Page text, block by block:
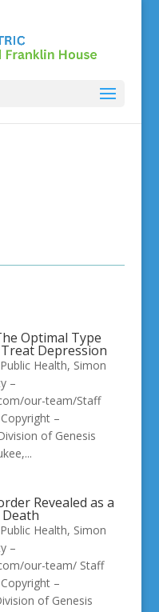
Optimal Type
Depression
Health, Simon
–
our-team/Staff
–
of Genesis
Revealed as a
Health, Simon
–
our-team/ Staff
–
of Genesis